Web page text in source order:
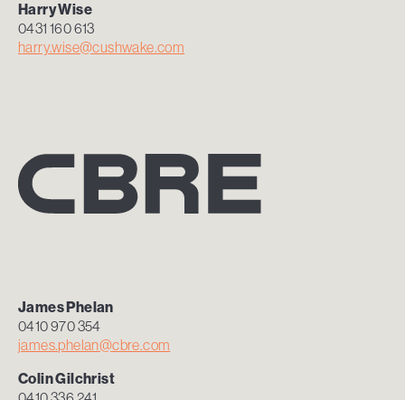
Harry Wise
0431 160 613
harry.wise@cushwake.com
James Phelan
0410 970 354
james.phelan@cbre.com
ColinGilchrist